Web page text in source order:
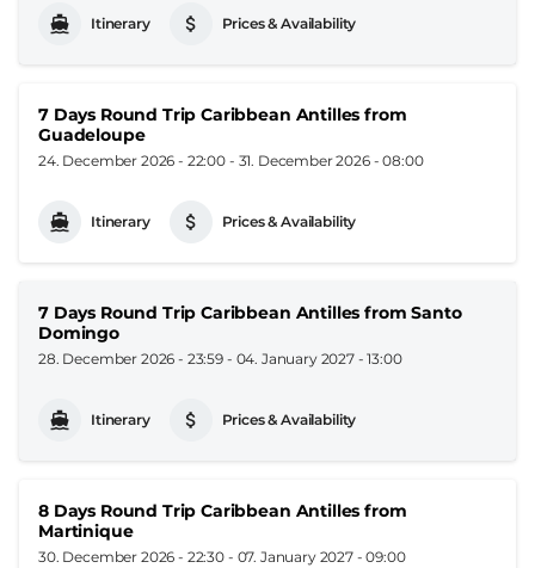
Itinerary Prices & Availability
7 Days Round Trip Caribbean Antilles from
Guadeloupe
24. December 2026 - 22:00 - 31. December 2026 - 08:00
Itinerary Prices & Availability
7 Days Round Trip Caribbean Antilles from Santo
Domingo
28. December 2026 - 23:59 - 04. January 2027 - 13:00
Itinerary Prices & Availability
8 Days Round Trip Caribbean Antilles from
Martinique
30. December 2026 - 22:30 - 07. January 2027 - 09:00